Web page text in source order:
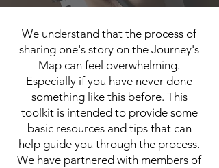
We understand that the process of
sharing one's story on the Journey's
Map can feel overwhelming.
Especially if you have never done
something like this before. This
toolkit is intended to provide some
basic resources and tips that can
help guide you through the process.
We have partnered with members of